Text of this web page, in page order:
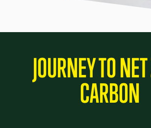
JOURNEY TO
CARBON